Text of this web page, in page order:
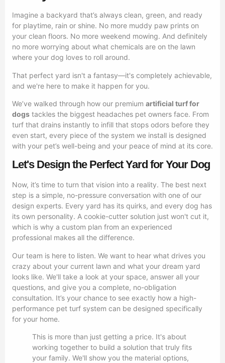
Imagine a backyard that’s always clean, green, and ready
for playtime, rain or shine. No more muddy paw prints on
your clean floors. No more weekend mowing. And definitely
no more worrying about what chemicals are on the lawn
where your dog loves to roll around.
That perfect yard isn't a fantasy—it's completely achievable,
and we're here to make it happen for you.
We’ve walked through how our premium artificial turf for
dogs tackles the biggest headaches pet owners face. From
turf that drains instantly to infill that stops odors before they
even start, every piece of the system we install is designed
with your pet’s well-being and your peace of mind at its core.
Let's Design the Perfect Yard for Your Dog
Now, it’s time to turn that vision into a reality. The best next
step is a simple, no-pressure conversation with one of our
design experts. Every yard has its quirks, and every dog has
its own personality. A cookie-cutter solution just won't cut it,
which is why a custom plan from an experienced
professional makes all the difference.
Our team is here to listen. We want to hear what drives you
crazy about your current lawn and what your dream yard
looks like. We'll take a look at your space, answer all your
questions, and give you a complete, no-obligation
consultation. It’s your chance to see exactly how a high-
performance pet turf system can be designed specifically
for your home.
This is more than just getting a price. It's about
working together to build a solution that truly fits
your family. We'll show you the material options,